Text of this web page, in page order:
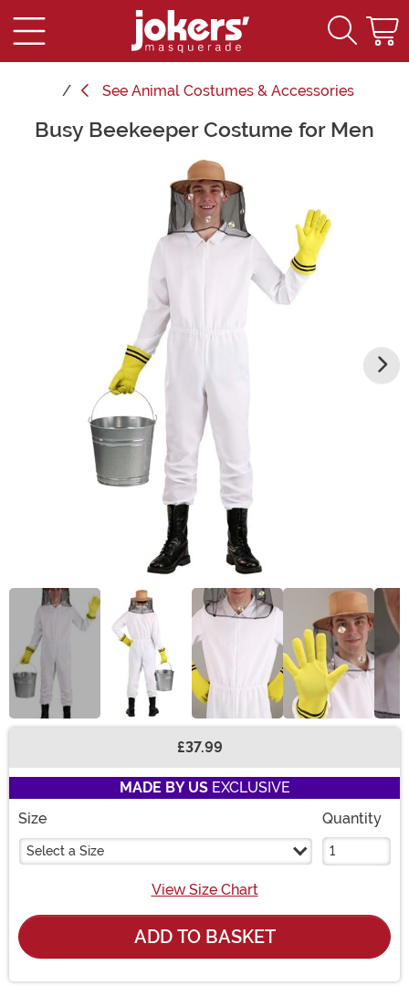
See Animal Costumes & Accessories
Main Content
Busy Beekeeper Costume for Men
£37.99
MADE BY USEXCLUSIVE
Size
Select a Size
Quantity
View Size Chart
ADD TO BASKET